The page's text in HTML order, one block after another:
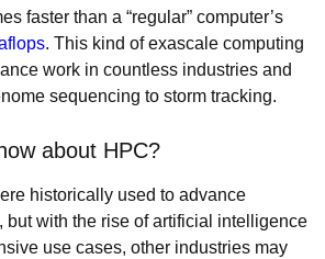
faster than a “regular” computer’s
. This kind of exascale computing
work in countless industries and
sequencing to storm tracking.
about HPC?
historically used to advance
but with the rise of artificial intelligence
use cases, other industries may